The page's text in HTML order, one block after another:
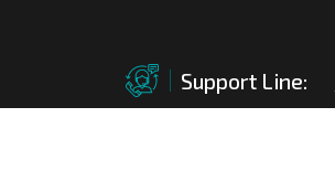
Support Line: